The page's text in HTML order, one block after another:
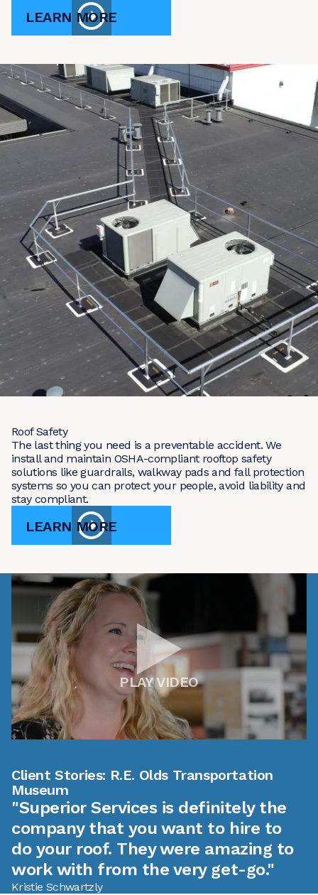
LEARN MORE
Roof Safety
The last thing you need is a preventable accident. We
install and maintain OSHA-compliant rooftop safety
solutions like guardrails, walkway pads and fall protection
systems so you can protect your people, avoid liability and
stay compliant.
LEARN MORE
Client Stories: R.E. Olds Transportation
Museum
"Superior Services is definitely the
company that you want to hire to
do your roof. They were amazing to
work with from the very get-go."
Kristie Schwartzly
PLAY VIDEO